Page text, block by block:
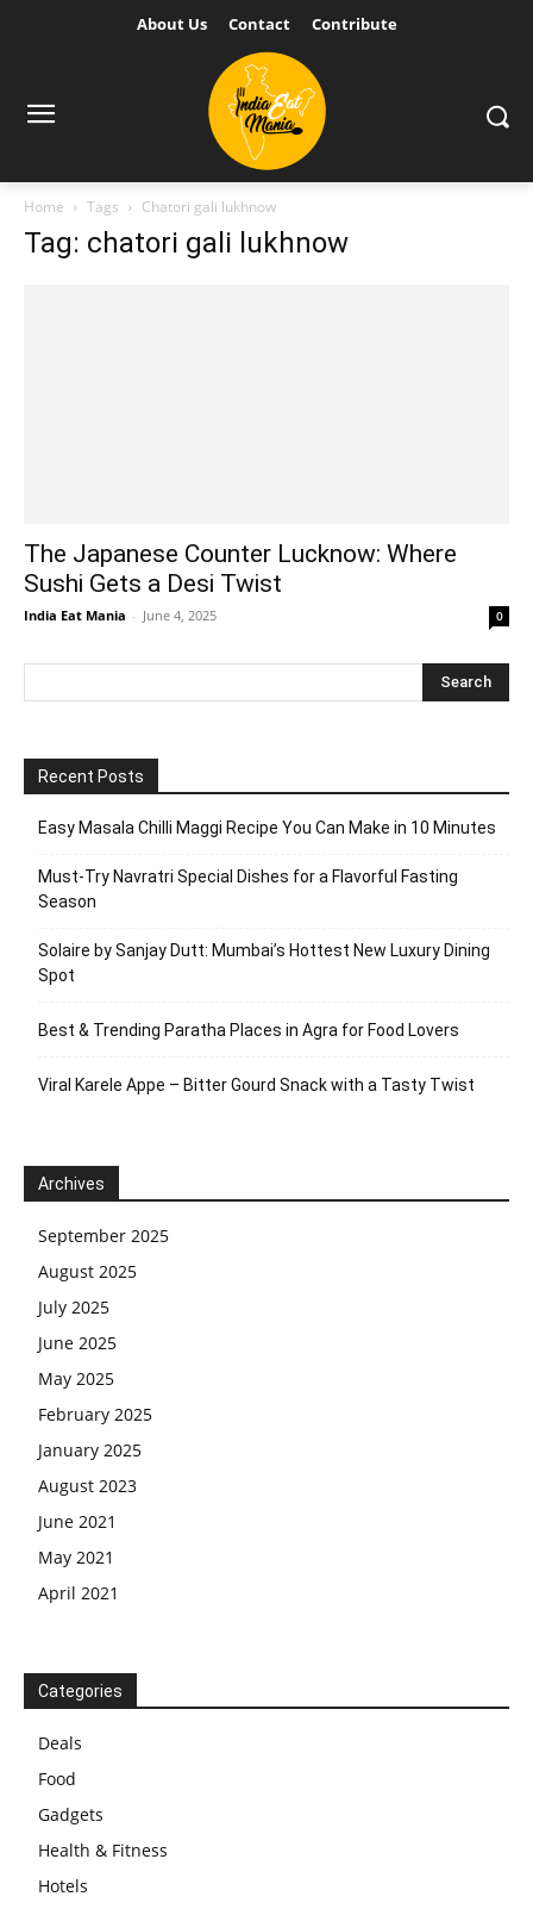
About Us Contact Contribute
Home Tags Chatori gali lukhnow
Tag: chatori gali lukhnow
The Japanese Counter Lucknow: Where
Sushi Gets a Desi Twist
India Eat Mania - June 4, 2025 0
Recent Posts
Easy Masala Chilli Maggi Recipe You Can Make in 10 Minutes
Must-Try Navratri Special Dishes for a Flavorful Fasting
Season
Solaire by Sanjay Dutt: Mumbai’s Hottest New Luxury Dining
Spot
Best & Trending Paratha Places in Agra for Food Lovers
Viral Karele Appe – Bitter Gourd Snack with a Tasty Twist
Archives
September 2025
August 2025
July 2025
June 2025
May 2025
February 2025
January 2025
August 2023
June 2021
May 2021
April 2021
Categories
Deals
Food
Gadgets
Health & Fitness
Hotels